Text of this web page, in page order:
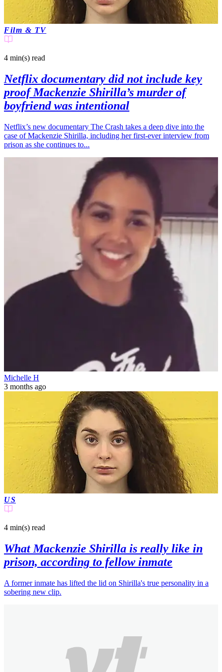
Film & TV
4 min(s) read
Netflix documentary did not include key
proof Mackenzie Shirilla’s murder of
boyfriend was intentional
Netflix’s new documentary The Crash takes a deep dive into the
case of Mackenzie Shirilla, including her first-ever interview from
prison as she continues to...
Michelle H
3 months ago
US
4 min(s) read
What Mackenzie Shirilla is really like in
prison, according to fellow inmate
A former inmate has lifted the lid on Shirilla's true personality in a
sobering new clip.